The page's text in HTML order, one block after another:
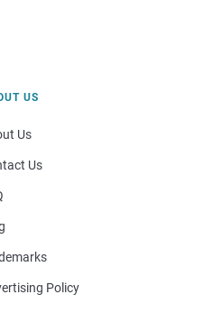
US
Us
Us
Policy